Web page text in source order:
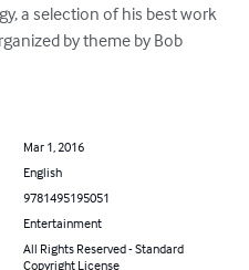
a selection of his best work
by theme by Bob
Mar 1, 2016
English
9781495195051
Entertainment
All Rights Reserved - Standard
Copyright License